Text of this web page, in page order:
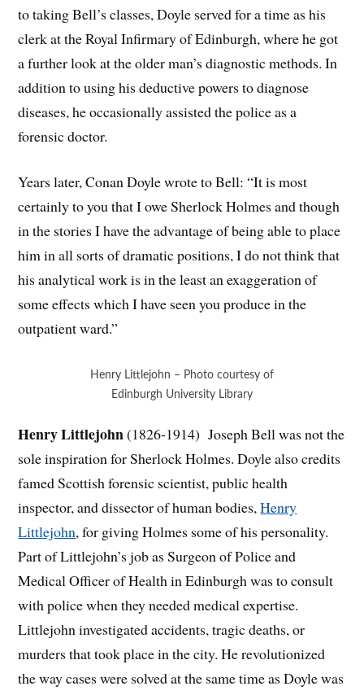
to taking Bell’s classes, Doyle served for a time as his
clerk at the Royal Infirmary of Edinburgh, where he got
a further look at the older man’s diagnostic methods. In
addition to using his deductive powers to diagnose
diseases, he occasionally assisted the police as a
forensic doctor.
Years later, Conan Doyle wrote to Bell: “It is most
certainly to you that I owe Sherlock Holmes and though
in the stories I have the advantage of being able to place
him in all sorts of dramatic positions, I do not think that
his analytical work is in the least an exaggeration of
some effects which I have seen you produce in the
outpatient ward.”
Henry Littlejohn – Photo courtesy of
Edinburgh University Library
Henry Littlejohn(1826-1914) Joseph Bell was not the
sole inspiration for Sherlock Holmes. Doyle also credits
famed Scottish forensic scientist, public health
inspector, and dissector of human bodies,Henry
Littlejohn, for giving Holmes some of his personality.
Part of Littlejohn’s job as Surgeon of Police and
Medical Officer of Health in Edinburgh was to consult
with police when they needed medical expertise.
Littlejohn investigated accidents, tragic deaths, or
murders that took place in the city. He revolutionized
the way cases were solved at the same time as Doyle was